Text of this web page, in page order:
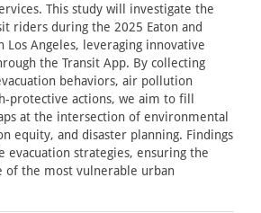
This study will investigate the
riders during the 2025 Eaton and
Los Angeles, leveraging innovative
the Transit App. By collecting
behaviors, air pollution
protective actions, we aim to fill
at the intersection of environmental
equity, and disaster planning. Findings
strategies, ensuring the
of the most vulnerable urban